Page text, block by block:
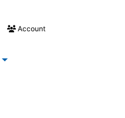
Account